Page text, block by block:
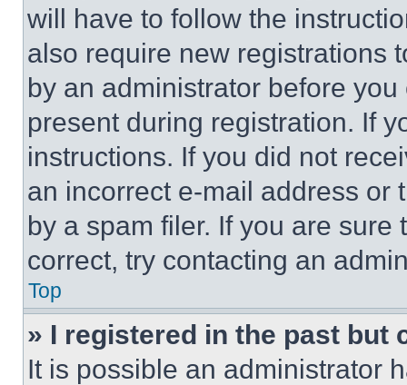
will have to follow the
also require new registrations
by an administrator before
present during registration. If
instructions. If you did not
an incorrect e-mail address or
by a spam filer. If you are
correct, try contacting an
Top
» I registered in the past but
It is possible an administrator